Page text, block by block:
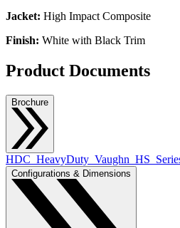
Jacket: High Impact Composite
Finish: White with Black Trim
Product Documents
Brochure
Configurations & Dimensions